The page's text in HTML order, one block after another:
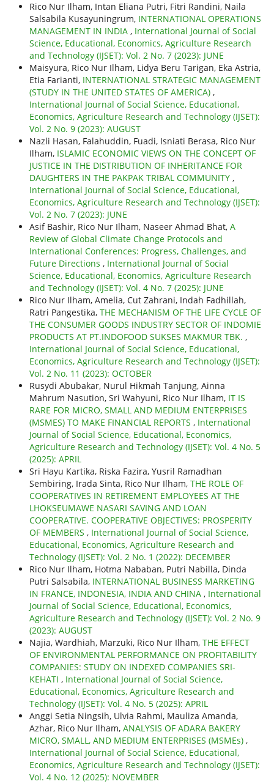
Rico Nur Ilham, Intan Eliana Putri, Fitri Randini, Naila
Salsabila Kusayuningrum, INTERNATIONAL OPERATIONS
MANAGEMENT IN INDIA , International Journal of Social
Science, Educational, Economics, Agriculture Research
and Technology (IJSET): Vol. 2 No. 7 (2023): JUNE
Maisyura, Rico Nur Ilham, Lidya Beru Tarigan, Eka Astria,
Etia Farianti, INTERNATIONAL STRATEGIC MANAGEMENT
(STUDY IN THE UNITED STATES OF AMERICA) ,
International Journal of Social Science, Educational,
Economics, Agriculture Research and Technology (IJSET):
Vol. 2 No. 9 (2023): AUGUST
Nazli Hasan, Falahuddin, Fuadi, Isniati Berasa, Rico Nur
Ilham, ISLAMIC ECONOMIC VIEWS ON THE CONCEPT OF
JUSTICE IN THE DISTRIBUTION OF INHERITANCE FOR
DAUGHTERS IN THE PAKPAK TRIBAL COMMUNITY ,
International Journal of Social Science, Educational,
Economics, Agriculture Research and Technology (IJSET):
Vol. 2 No. 7 (2023): JUNE
Asif Bashir, Rico Nur Ilham, Naseer Ahmad Bhat, A
Review of Global Climate Change Protocols and
International Conferences: Progress, Challenges, and
Future Directions , International Journal of Social
Science, Educational, Economics, Agriculture Research
and Technology (IJSET): Vol. 4 No. 7 (2025): JUNE
Rico Nur Ilham, Amelia, Cut Zahrani, Indah Fadhillah,
Ratri Pangestika, THE MECHANISM OF THE LIFE CYCLE OF
THE CONSUMER GOODS INDUSTRY SECTOR OF INDOMIE
PRODUCTS AT PT.INDOFOOD SUKSES MAKMUR TBK. ,
International Journal of Social Science, Educational,
Economics, Agriculture Research and Technology (IJSET):
Vol. 2 No. 11 (2023): OCTOBER
Rusydi Abubakar, Nurul Hikmah Tanjung, Ainna
Mahrum Nasution, Sri Wahyuni, Rico Nur Ilham, IT IS
RARE FOR MICRO, SMALL AND MEDIUM ENTERPRISES
(MSMES) TO MAKE FINANCIAL REPORTS , International
Journal of Social Science, Educational, Economics,
Agriculture Research and Technology (IJSET): Vol. 4 No. 5
(2025): APRIL
Sri Hayu Kartika, Riska Fazira, Yusril Ramadhan
Sembiring, Irada Sinta, Rico Nur Ilham, THE ROLE OF
COOPERATIVES IN RETIREMENT EMPLOYEES AT THE
LHOKSEUMAWE NASARI SAVING AND LOAN
COOPERATIVE. COOPERATIVE OBJECTIVES: PROSPERITY
OF MEMBERS , International Journal of Social Science,
Educational, Economics, Agriculture Research and
Technology (IJSET): Vol. 2 No. 1 (2022): DECEMBER
Rico Nur Ilham, Hotma Nababan, Putri Nabilla, Dinda
Putri Salsabila, INTERNATIONAL BUSINESS MARKETING
IN FRANCE, INDONESIA, INDIA AND CHINA , International
Journal of Social Science, Educational, Economics,
Agriculture Research and Technology (IJSET): Vol. 2 No. 9
(2023): AUGUST
Najia, Wardhiah, Marzuki, Rico Nur Ilham, THE EFFECT
OF ENVIRONMENTAL PERFORMANCE ON PROFITABILITY
COMPANIES: STUDY ON INDEXED COMPANIES SRI-
KEHATI , International Journal of Social Science,
Educational, Economics, Agriculture Research and
Technology (IJSET): Vol. 4 No. 5 (2025): APRIL
Anggi Setia Ningsih, Ulvia Rahmi, Mauliza Amanda,
Azhar, Rico Nur Ilham, ANALYSIS OF ADARA BAKERY
MICRO, SMALL, AND MEDIUM ENTERPRISES (MSMEs) ,
International Journal of Social Science, Educational,
Economics, Agriculture Research and Technology (IJSET):
Vol. 4 No. 12 (2025): NOVEMBER